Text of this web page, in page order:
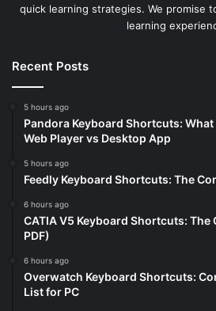
quick learning strategies. We promise
learning
Recent Posts
5 hours ago
Pandora Keyboard Shortcuts:
Web Player vs Desktop App
5 hours ago
Feedly Keyboard Shortcuts: The
6 hours ago
CATIA V5 Keyboard Shortcuts: The
PDF)
6 hours ago
Overwatch Keyboard Shortcuts:
List for PC